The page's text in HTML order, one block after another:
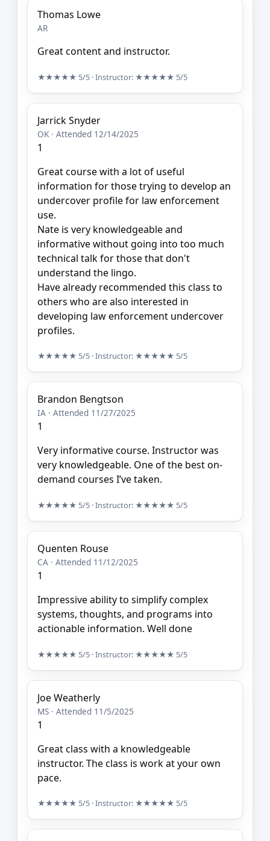
Thomas Lowe
AR
Great content and instructor.
★★★★★ 5/5 · Instructor: ★★★★★ 5/5
Jarrick Snyder
OK · Attended 12/14/2025
1
Great course with a lot of useful
information for those trying to develop an
undercover profile for law enforcement
use.
Nate is very knowledgeable and
informative without going into too much
technical talk for those that don't
understand the lingo.
Have already recommended this class to
others who are also interested in
developing law enforcement undercover
profiles.
★★★★★ 5/5 · Instructor: ★★★★★ 5/5
Brandon Bengtson
IA · Attended 11/27/2025
1
Very informative course. Instructor was
very knowledgeable. One of the best on-
demand courses I’ve taken.
★★★★★ 5/5 · Instructor: ★★★★★ 5/5
Quenten Rouse
CA · Attended 11/12/2025
1
Impressive ability to simplify complex
systems, thoughts, and programs into
actionable information. Well done
★★★★★ 5/5 · Instructor: ★★★★★ 5/5
Joe Weatherly
MS · Attended 11/5/2025
1
Great class with a knowledgeable
instructor. The class is work at your own
pace.
★★★★★ 5/5 · Instructor: ★★★★★ 5/5